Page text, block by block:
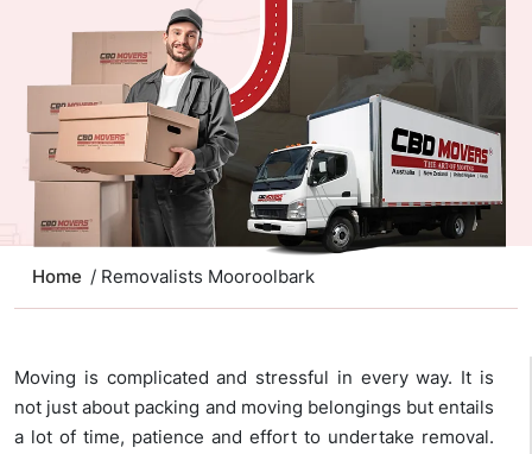
Home / Removalists Mooroolbark
Moving is complicated and stressful in every way. It is
not just about packing and moving belongings but entails
a lot of time, patience and effort to undertake removal.